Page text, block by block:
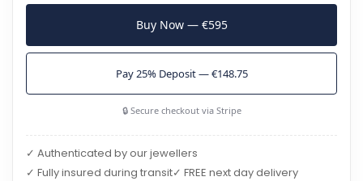
Buy Now — €595
Pay 25% Deposit — €148.75
🔒 Secure checkout via Stripe
✓ Authenticated by our jewellers
✓ Fully insured during transit✓ FREE next day delivery